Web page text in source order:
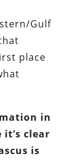
Gulf
place
in
clear
is